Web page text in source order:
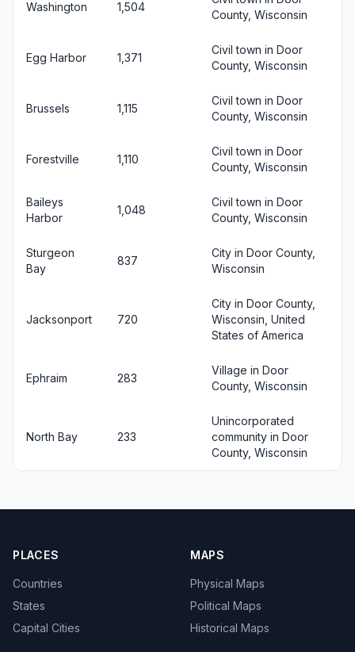
Washington 1,504
County, Wisconsin
Egg Harbor 1,371
Civil town in Door
County, Wisconsin
Brussels 1,115
Civil town in Door
County, Wisconsin
Forestville 1,110
Civil town in Door
County, Wisconsin
Baileys
Harbor
1,048
Civil town in Door
County, Wisconsin
Sturgeon
Bay
837
City in Door County,
Wisconsin
Jacksonport 720
City in Door County,
Wisconsin, United
States of America
Ephraim 283
Village in Door
County, Wisconsin
North Bay 233
Unincorporated
community in Door
County, Wisconsin
PLACES
Countries
States
Capital Cities
MAPS
Physical Maps
Political Maps
Historical Maps